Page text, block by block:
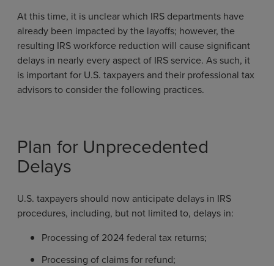
At this time, it is unclear which IRS departments have
already been impacted by the layoffs; however, the
resulting IRS workforce reduction will cause significant
delays in nearly every aspect of IRS service. As such, it
is important for U.S. taxpayers and their professional tax
advisors to consider the following practices.
Plan for Unprecedented
Delays
U.S. taxpayers should now anticipate delays in IRS
procedures, including, but not limited to, delays in:
Processing of 2024 federal tax returns;
Processing of claims for refund;